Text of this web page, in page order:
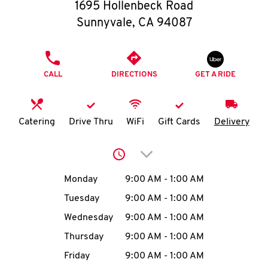
O
K
I
MENU
1695 Hollenbeck Road
Sunnyvale, CA 94087
CALL DIRECTIONS GET A RIDE
Catering Drive Thru WiFi Gift Cards Delivery
Click to expand or
Day of the WeekHours
Monday 9:00 AM - 1:00 AM
Tuesday
9:00 AM - 1:00 AM
Wednesday
9:00 AM - 1:00 AM
Thursday
9:00 AM - 1:00 AM
Friday
9:00 AM - 1:00 AM